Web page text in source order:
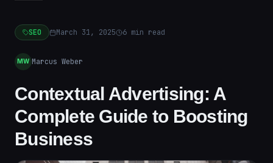
SEO March 31, 2025 6 min read
MW Marcus Weber
Contextual Advertising: A
Complete Guide to Boosting
Business